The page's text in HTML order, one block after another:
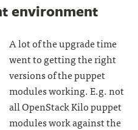
environment
A lot of the upgrade time
went to getting the right
versions of the puppet
modules working. E.g. not
all OpenStack Kilo puppet
modules work against the